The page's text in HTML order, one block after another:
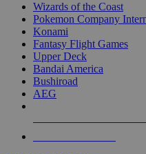
Wizards of the Coast
Pokemon Company
Konami
Fantasy Flight Games
Upper Deck
Bandai America
Bushiroad
AEG